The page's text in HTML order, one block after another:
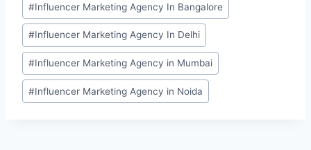
#Influencer Marketing Agency In Bangalore
#Influencer Marketing Agency In Delhi
#Influencer Marketing Agency in Mumbai
#Influencer Marketing Agency in Noida